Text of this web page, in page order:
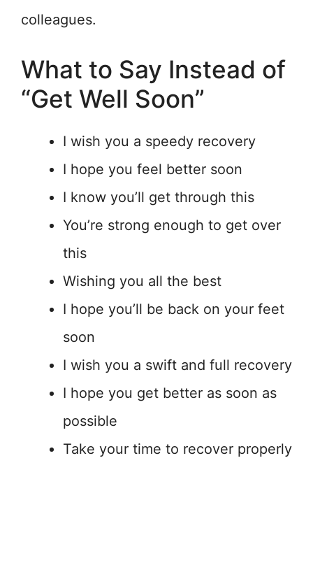
colleagues.
What to Say Instead of
“Get Well Soon”
I wish you a speedy recovery
I hope you feel better soon
I know you’ll get through this
You’re strong enough to get over
this
Wishing you all the best
I hope you’ll be back on your feet
soon
I wish you a swift and full recovery
I hope you get better as soon as
possible
Take your time to recover properly